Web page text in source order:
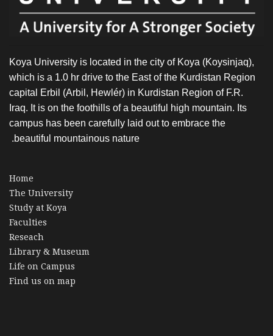
Koya University is located in the city of Koya (Koysinjaq),
which is a 1.0 hr drive to the East of the Kurdistan Region
capital Erbil (Arbil, Hewlér) in Kurdistan Region of F.R.
Iraq. It is on the foothills of a beautiful high mountain. Its
campus has been carefully laid out to embrace the
beautiful mountainous nature.
Home
The University
Study at Koya
Faculties
Reseach
Library & Museum
Life on Campus
Find us on map